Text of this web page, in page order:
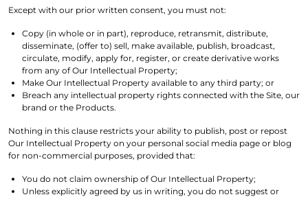
Except with our prior written consent, you must not:
Copy (in whole or in part), reproduce, retransmit, distribute,
disseminate, (offer to) sell, make available, publish, broadcast,
circulate, modify, apply for, register, or create derivative works
from any of Our Intellectual Property;
Make Our Intellectual Property available to any third party; or
Breach any intellectual property rights connected with the Site, our
brand or the Products.
Nothing in this clause restricts your ability to publish, post or repost
Our Intellectual Property on your personal social media page or blog
for non-commercial purposes, provided that:
You do not claim ownership of Our Intellectual Property;
Unless explicitly agreed by us in writing, you do not suggest or